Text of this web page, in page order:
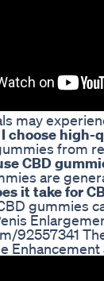
may
choose
from
CBD
are
it take for
gummies
92557341